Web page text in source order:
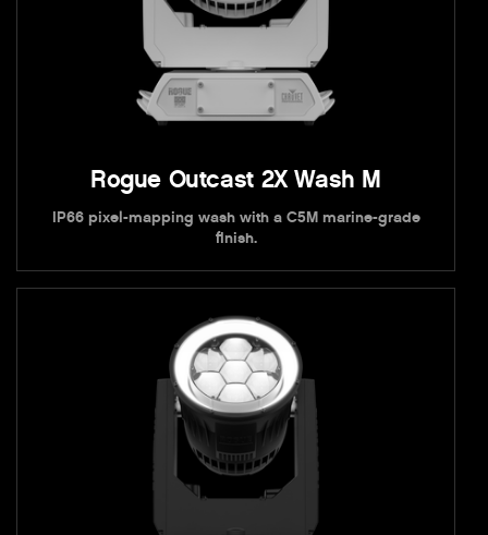
Rogue Outcast 2X Wash M
IP66 pixel-mapping wash with a C5M marine-grade
finish.